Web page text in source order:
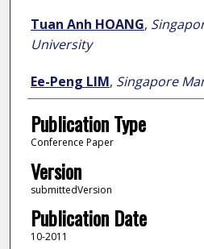
Tuan Anh HOANG,
University
Ee-Peng LIM, Singapore
Publication Type
Conference Paper
Version
submittedVersion
Publication Date
10-2011